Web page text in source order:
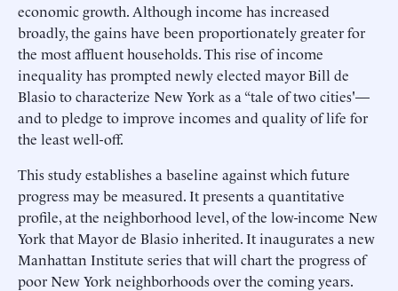
economic growth. Although income has increased
broadly, the gains have been proportionately greater for
the most affluent households. This rise of income
inequality has prompted newly elected mayor Bill de
Blasio to characterize New York as a “tale of two cities'—
and to pledge to improve incomes and quality of life for
the least well-off.
This study establishes a baseline against which future
progress may be measured. It presents a quantitative
profile, at the neighborhood level, of the low-income New
York that Mayor de Blasio inherited. It inaugurates a new
Manhattan Institute series that will chart the progress of
poor New York neighborhoods over the coming years.